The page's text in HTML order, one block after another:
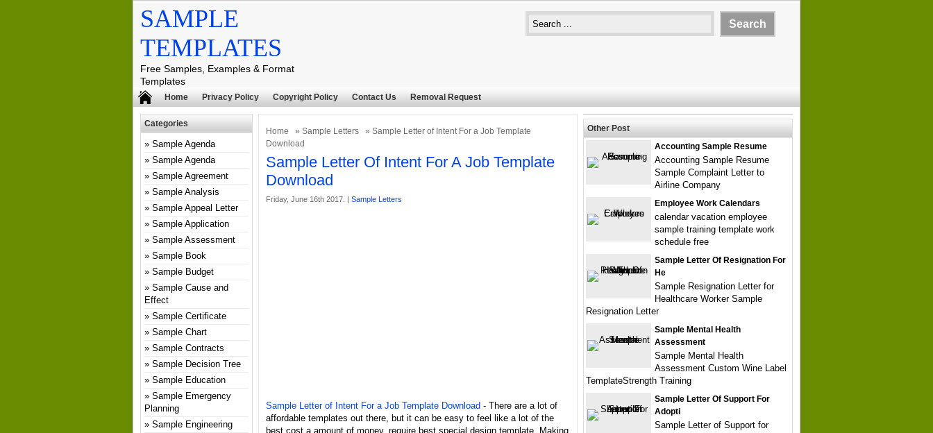
SAMPLE
TEMPLATES
Free Samples, Examples & Format
Templates
Home Privacy Policy Copyright Policy Contact Us Removal Request
Home » Sample Letters
» Sample Letter of Intent For a Job Template
Download
Sample Letter Of Intent For A Job Template
Download
Friday, June 16th 2017. | Sample Letters
Sample Letter of Intent For a Job Template Download - There are a lot of
affordable templates out there, but it can be easy to feel like a lot of the
best cost a amount of money, require best special design template. Making
Categories
Sample Agenda
Sample Agenda
Sample Agreement
Sample Analysis
Sample Appeal Letter
Sample Application
Sample Assessment
Sample Book
Sample Budget
Sample Cause and
Effect
Sample Certificate
Sample Chart
Sample Contracts
Sample Decision Tree
Sample Education
Sample Emergency
Planning
Sample Engineering
Other Post
Accounting Sample Resume
Accounting Sample Resume
Sample Complaint Letter to
Airline Company
Employee Work Calendars
calendar vacation employee
sample training template work
schedule free
Sample Letter Of Resignation For
He
Sample Resignation Letter for
Healthcare Worker Sample
Resignation Letter
Sample Mental Health
Assessment
Sample Mental Health
Assessment Custom Wine Label
TemplateStrength Training
Sample Letter Of Support For
Adopti
Sample Letter of Support for